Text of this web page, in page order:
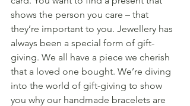
shows the person you care – that
they’re important to you. Jewellery has
always been a special form of gift-
giving. We all have a piece we cherish
that a loved one bought. We’re diving
into the world of gift-giving to show
you why our handmade bracelets are